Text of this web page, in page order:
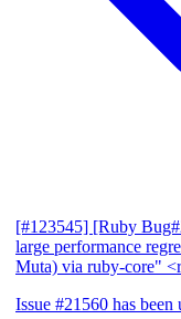
[#123545] [Ruby
large performance
Muta) via ruby-core"
Issue #21560 has